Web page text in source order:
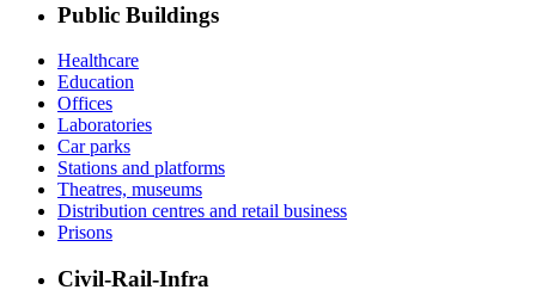
Public Buildings
Healthcare
Education
Offices
Laboratories
Car parks
Stations and platforms
Theatres, museums
Distribution centres and retail business
Prisons
Civil-Rail-Infra